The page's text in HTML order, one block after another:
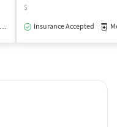
Medication-Assisted Treatment
$
Insurance Accepted